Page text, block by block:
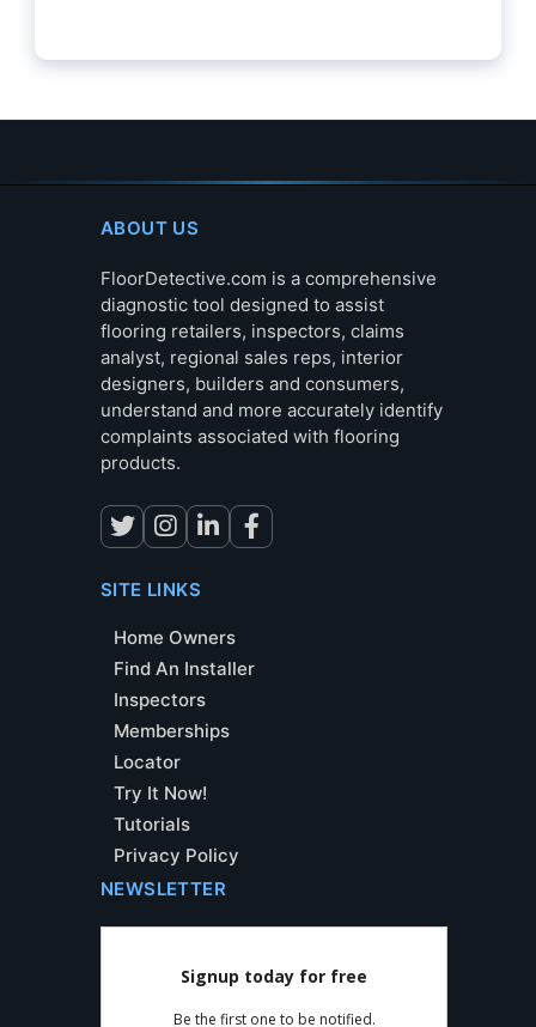
ABOUT US
FloorDetective.com is a comprehensive
diagnostic tool designed to assist
flooring retailers, inspectors, claims
analyst, regional sales reps, interior
designers, builders and consumers,
understand and more accurately identify
complaints associated with flooring
products.
SITE LINKS
Home Owners
Find An Installer
Inspectors
Memberships
Locator
Try It Now!
Tutorials
Privacy Policy
NEWSLETTER